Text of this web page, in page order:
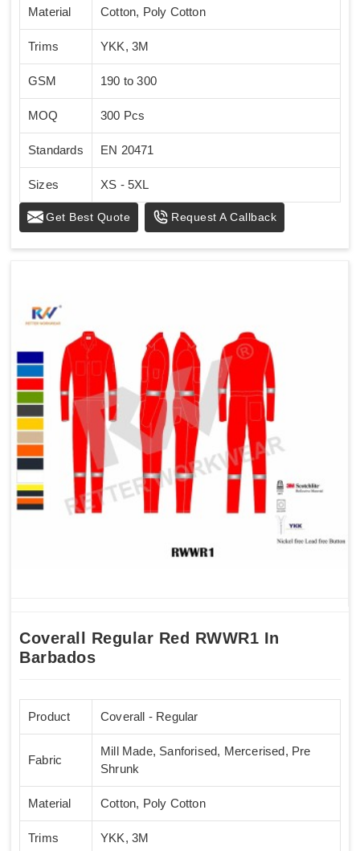
Material Cotton, Poly Cotton
Trims YKK, 3M
GSM 190 to 300
MOQ 300 Pcs
Standards EN 20471
Sizes XS - 5XL
Get Best Quote Request A Callback
Coverall Regular Red RWWR1 In
Barbados
Product Coverall - Regular
Fabric
Mill Made, Sanforised, Mercerised, Pre
Shrunk
Material Cotton, Poly Cotton
Trims YKK, 3M